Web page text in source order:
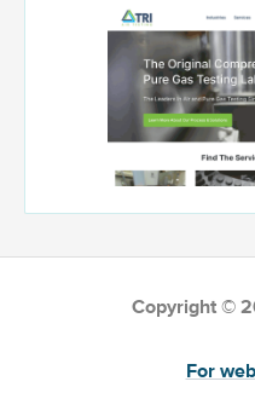
Copyright ©
For